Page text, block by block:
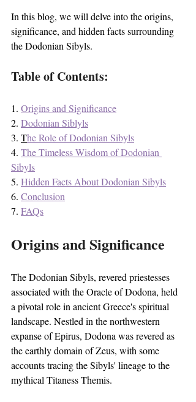
In this blog, we will delve into the origins,
significance, and hidden facts surrounding
the Dodonian Sibyls.
Table of Contents:
1. Origins and Significance
2. Dodonian Siblyls
3. The Role of Dodonian Sibyls
4. The Timeless Wisdom of Dodonian
Sibyls
5. Hidden Facts About Dodonian Sibyls
6. Conclusion
7. FAQs
Origins and Significance
The Dodonian Sibyls, revered priestesses
associated with the Oracle of Dodona, held
a pivotal role in ancient Greece's spiritual
landscape. Nestled in the northwestern
expanse of Epirus, Dodona was revered as
the earthly domain of Zeus, with some
accounts tracing the Sibyls' lineage to the
mythical Titaness Themis.